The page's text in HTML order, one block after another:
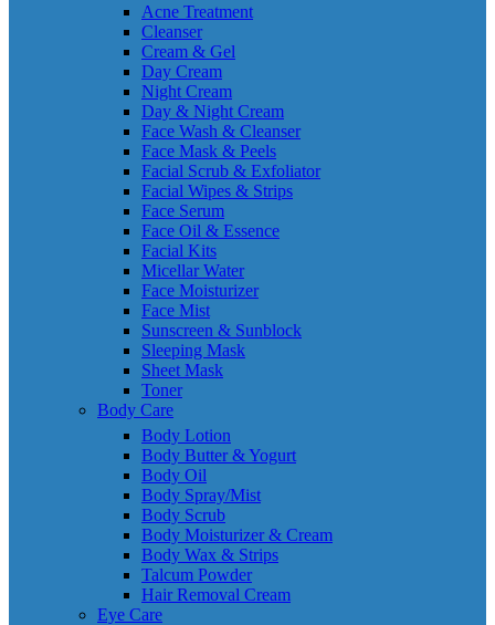
Acne Treatment
Cleanser
Cream & Gel
Day Cream
Night Cream
Day & Night Cream
Face Wash & Cleanser
Face Mask & Peels
Facial Scrub & Exfoliator
Facial Wipes & Strips
Face Serum
Face Oil & Essence
Facial Kits
Micellar Water
Face Moisturizer
Face Mist
Sunscreen & Sunblock
Sleeping Mask
Sheet Mask
Toner
Body Care
Body Lotion
Body Butter & Yogurt
Body Oil
Body Spray/Mist
Body Scrub
Body Moisturizer & Cream
Body Wax & Strips
Talcum Powder
Hair Removal Cream
Eye Care